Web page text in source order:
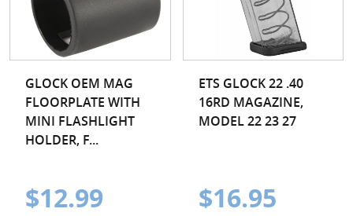
GLOCK OEM MAG
FLOORPLATE WITH
MINI FLASHLIGHT
HOLDER, F...
$12.99
ETS GLOCK 22 .40
16RD MAGAZINE,
MODEL 22 23 27
$16.95